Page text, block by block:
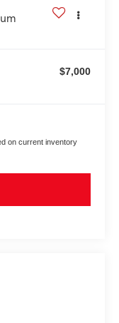
$7,000
on current inventory